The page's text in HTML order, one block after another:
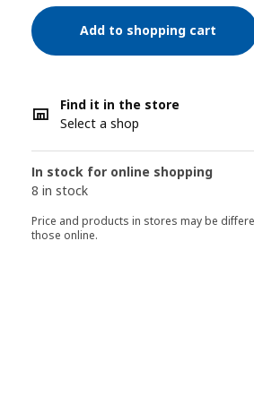
Add to shopping cart
Find it in the store
Select a shop
In stock for online shopping
8 in stock
Price and products in stores may be
those online.